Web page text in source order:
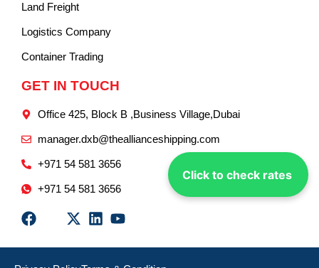
Click to check rates
Land Freight
Logistics Company
Container Trading
GET IN TOUCH
Office 425, Block B ,Business Village,Dubai
manager.dxb@theallianceshipping.com
+971 54 581 3656
+971 54 581 3656